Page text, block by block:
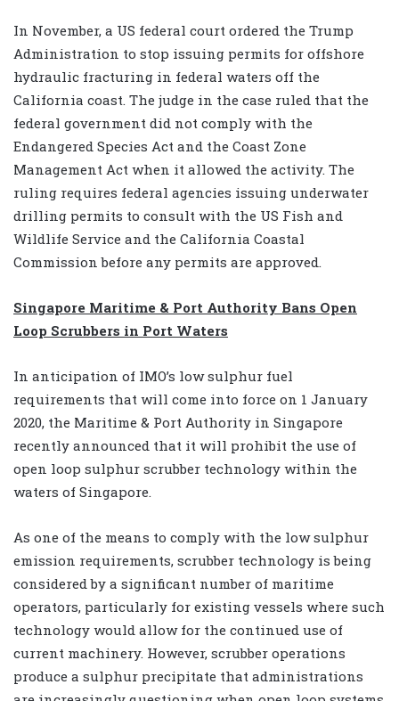
In November, a US federal court ordered the Trump
Administration to stop issuing permits for offshore
hydraulic fracturing in federal waters off the
California coast. The judge in the case ruled that the
federal government did not comply with the
Endangered Species Act and the Coast Zone
Management Act when it allowed the activity. The
ruling requires federal agencies issuing underwater
drilling permits to consult with the US Fish and
Wildlife Service and the California Coastal
Commission before any permits are approved.
Singapore Maritime & Port Authority Bans Open
Loop Scrubbers in Port Waters
In anticipation of IMO’s low sulphur fuel
requirements that will come into force on 1 January
2020, the Maritime & Port Authority in Singapore
recently announced that it will prohibit the use of
open loop sulphur scrubber technology within the
waters of Singapore.
As one of the means to comply with the low sulphur
emission requirements, scrubber technology is being
considered by a significant number of maritime
operators, particularly for existing vessels where such
technology would allow for the continued use of
current machinery. However, scrubber operations
produce a sulphur precipitate that administrations